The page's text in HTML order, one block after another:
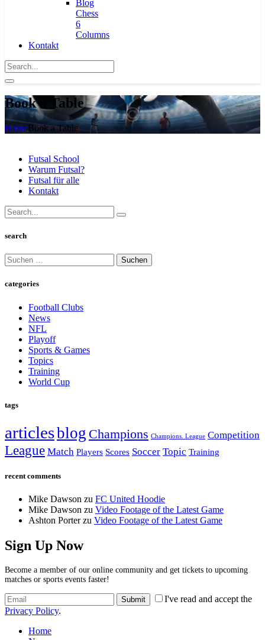
Blog
Chess
6
Columns
Kontakt
Book a Table
HomeBook a Table
Futsal School
Warum Futsal?
Futsal für alle
Kontakt
search
Suchen
nach:
categories
Football Clubs
News
NFL
Playoff
Sports & Games
Topics
Training
World Cup
tags
articlesblog Champions Champions. League Competition
League Match Players Scores Soccer Topic Training
recent comments
Mike Dawson zu FC United Hoodie
Mike Dawson zu Video Footage of the Latest Game
Ashton Porterzu Video Footage of the Latest Game
Sign Up Now
Become a member of our online community and get tickets to upcoming
matches or sports events faster!
I've read and accept the
Privacy Policy.
Home